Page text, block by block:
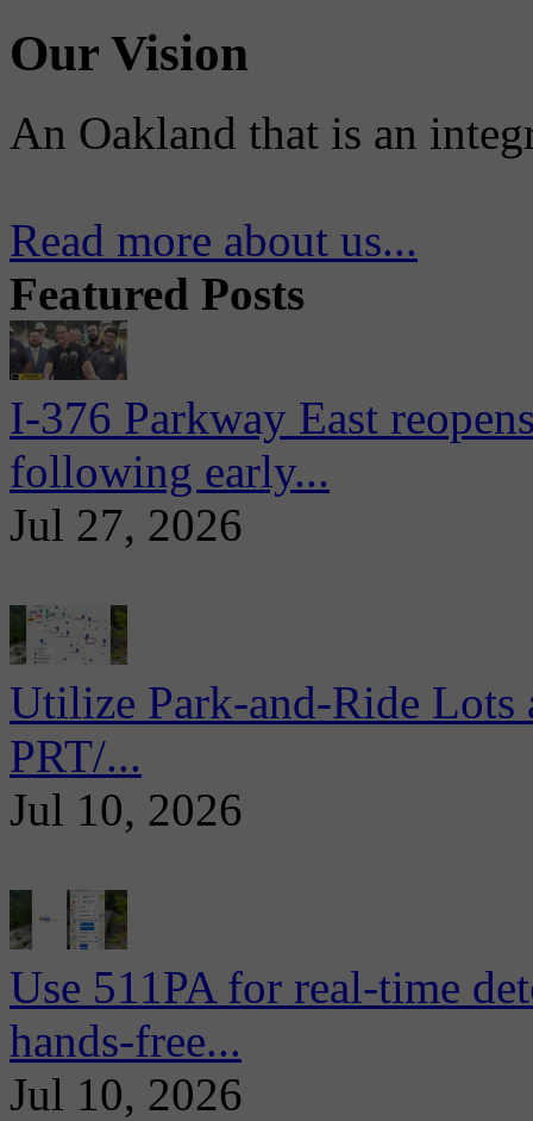
Our Vision
An Oakland that is an
Read more about us...
Featured Posts
I-376 Parkway East
following early...
Jul 27, 2026
Utilize Park-and-Ride
PRT/...
Jul 10, 2026
Use 511PA for real-time
hands-free...
Jul 10, 2026